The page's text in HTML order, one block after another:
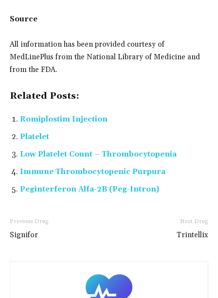
Source
All information has been provided courtesy of
MedLinePlus from the National Library of Medicine and
from the FDA.
Related Posts:
Romiplostim Injection
Platelet
Low Platelet Count – Thrombocytopenia
Immune Thrombocytopenic Purpura
Peginterferon Alfa-2B (Peg-Intron)
Previous Drug
Signifor
Next Drug
Trintellix